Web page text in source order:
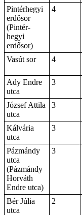
Pintérhegyi
erdősor
(Pintér-
hegyi
erdősor)
4
Vasút sor 4
Ady Endre
utca
3
József Attila
utca
3
Kálvária
utca
3
Pázmándy
utca
(Pázmándy
Horváth
Endre utca)
3
Bér Júlia
utca
2